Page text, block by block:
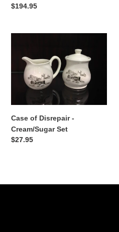
Regular
$194.95
Disrepair
-
Cream/Sugar
Case of Disrepair -
Cream/Sugar Set
Regular
$27.95